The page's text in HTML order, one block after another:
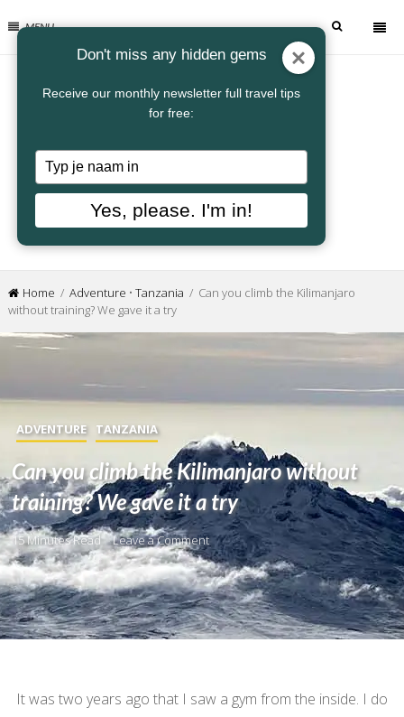
MENU
Home / Adventure • Tanzania / Can you climb the Kilimanjaro
without training? We gave it a try
ADVENTURE TANZANIA
Can you climb the Kilimanjaro without
training? We gave it a try
15 Minutes Read Leave a Comment
It was two years ago that I saw a gym from the inside. I do
Don't miss any hidden gems
Receive our monthly newsletter full travel tips
for free:
Typ
je
naam
Yes, please. I'm in!